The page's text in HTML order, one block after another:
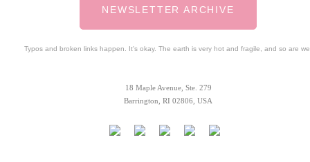
NEWSLETTER ARCHIVE
Typos and broken links happen. It's okay. The earth is very hot and fragile, and so are we.
18 Maple Avenue, Ste. 279
Barrington, RI 02806, USA